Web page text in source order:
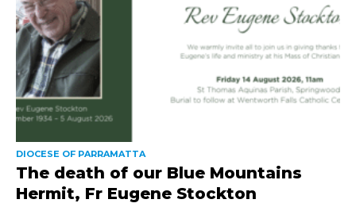
DIOCESE OF PARRAMATTA
The death of our Blue Mountains
Hermit, Fr Eugene Stockton